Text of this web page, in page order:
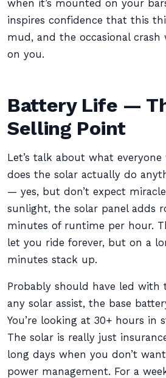
when it’s mounted on your
inspires confidence that this
mud, and the occasional
on you.
Battery Life —
Selling Point
Let’s talk about what
does the solar actually do
— yes, but don’t expect
sunlight, the solar panel adds
minutes of runtime per hour.
let you ride forever, but on a
minutes stack up.
Probably should have led with
any solar assist, the base
You’re looking at 30+ hours in
The solar is really just
long days when you don’t
power management. For a